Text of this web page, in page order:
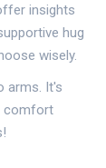
insights
hug
wisely.
arms. It's
comfort